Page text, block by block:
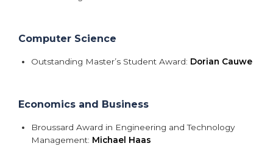
Computer Science
Outstanding Master’s Student Award: Dorian Cauwe
Economics and Business
Broussard Award in Engineering and Technology
Management: Michael Haas